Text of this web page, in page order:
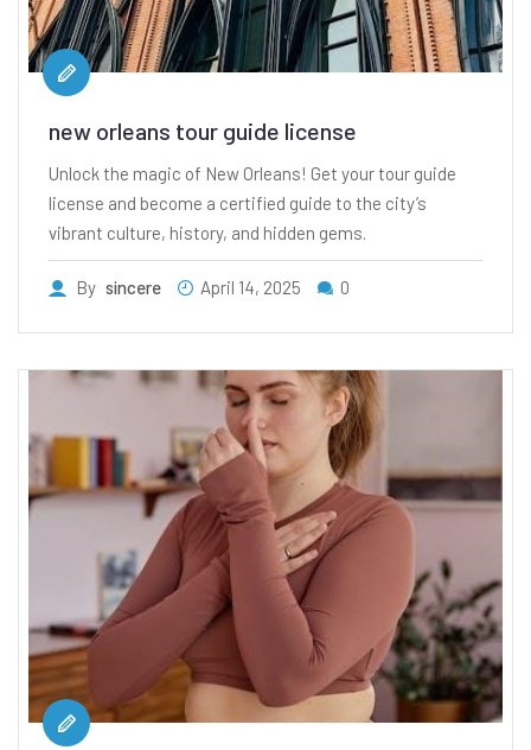
new orleans tour guide license
Unlock the magic of New Orleans! Get your tour guide
license and become a certified guide to the city’s
vibrant culture, history, and hidden gems.
By sincere April 14, 2025 0